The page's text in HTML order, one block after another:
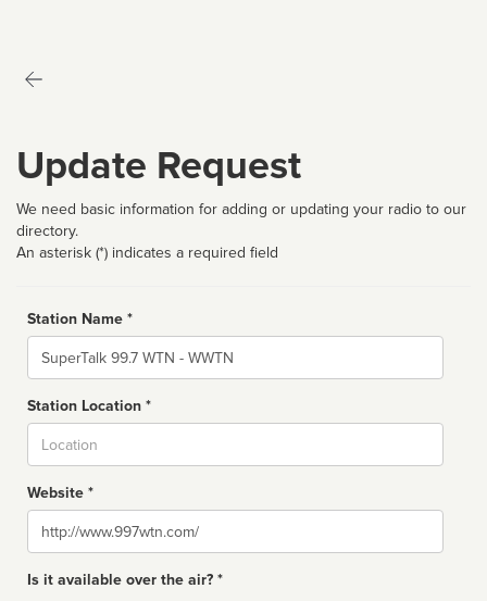
Update Request
We need basic information for adding or updating your radio to our
directory.
An asterisk (*) indicates a required field
Station Name *
Name
Station Location *
Website *
Website
Is it available over the air? *